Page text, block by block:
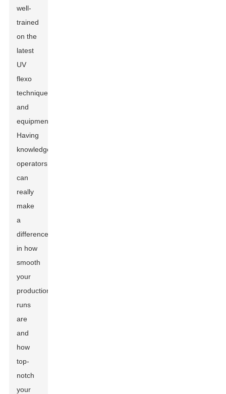
well-
trained
on the
latest
UV
flexo
techniques
and
equipment.
Having
knowledgeable
operators
can
really
make
a
difference
in how
smooth
your
production
runs
are
and
how
top-
notch
your